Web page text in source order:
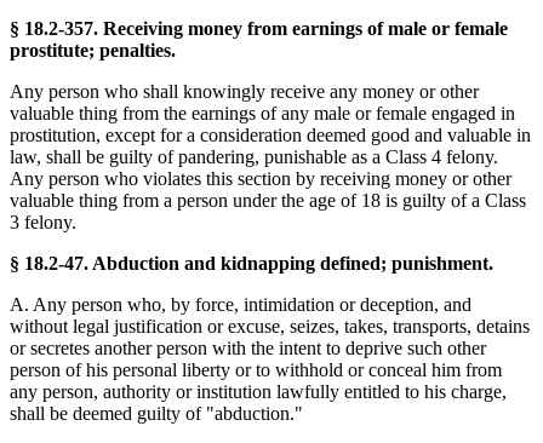
§ 18.2-357. Receiving money from earnings of male or female
prostitute; penalties.
Any person who shall knowingly receive any money or other
valuable thing from the earnings of any male or female engaged in
prostitution, except for a consideration deemed good and valuable in
law, shall be guilty of pandering, punishable as a Class 4 felony.
Any person who violates this section by receiving money or other
valuable thing from a person under the age of 18 is guilty of a Class
3 felony.
§ 18.2-47. Abduction and kidnapping defined; punishment.
A. Any person who, by force, intimidation or deception, and
without legal justification or excuse, seizes, takes, transports, detains
or secretes another person with the intent to deprive such other
person of his personal liberty or to withhold or conceal him from
any person, authority or institution lawfully entitled to his charge,
shall be deemed guilty of "abduction."